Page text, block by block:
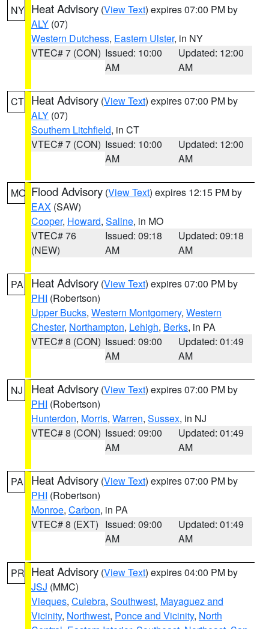
NY Heat Advisory (View Text) expires 07:00 PM by
ALY (07)
Western Dutchess, Eastern Ulster, in NY
VTEC# 7 (CON) Issued: 10:00
AM
Updated: 12:00
AM
CT Heat Advisory (View Text) expires 07:00 PM by
ALY (07)
Southern Litchfield, in CT
VTEC# 7 (CON) Issued: 10:00
AM
Updated: 12:00
AM
MO Flood Advisory (View Text) expires 12:15 PM by
EAX (SAW)
Cooper, Howard, Saline, in MO
VTEC# 76
(NEW)
Issued: 09:18
AM
Updated: 09:18
AM
PA Heat Advisory (View Text) expires 07:00 PM by
PHI (Robertson)
Upper Bucks, Western Montgomery, Western
Chester, Northampton, Lehigh, Berks, in PA
VTEC# 8 (CON) Issued: 09:00
AM
Updated: 01:49
AM
NJ Heat Advisory (View Text) expires 07:00 PM by
PHI (Robertson)
Hunterdon, Morris, Warren, Sussex, in NJ
VTEC# 8 (CON) Issued: 09:00
AM
Updated: 01:49
AM
PA Heat Advisory (View Text) expires 07:00 PM by
PHI (Robertson)
Monroe, Carbon, in PA
VTEC# 8 (EXT) Issued: 09:00
AM
Updated: 01:49
AM
PR Heat Advisory (View Text) expires 04:00 PM by
JSJ (MMC)
Vieques, Culebra, Southwest, Mayaguez and
Vicinity, Northwest, Ponce and Vicinity, North